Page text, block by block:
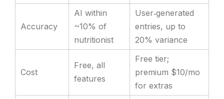
Accuracy
AI within
~10% of
nutritionist
User‑generated
entries, up to
20% variance
Cost
Free, all
features
Free tier;
premium $10/mo
for extras